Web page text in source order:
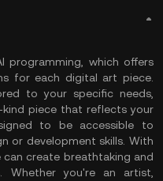
programming, which offers
for each digital art piece.
to your specific needs,
piece that reflects your
to be accessible to
or development skills. With
create breathtaking and
Whether you're an artist,